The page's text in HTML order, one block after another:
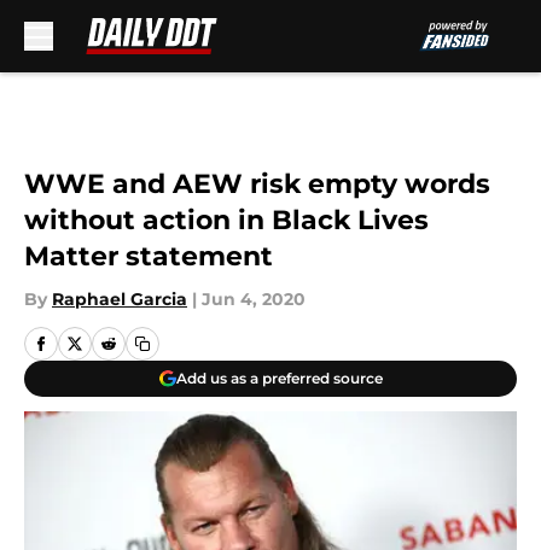
WWE and AEW risk empty words
without action in Black Lives
Matter statement
By Raphael Garcia | Jun 4, 2020
Add us as a preferred source